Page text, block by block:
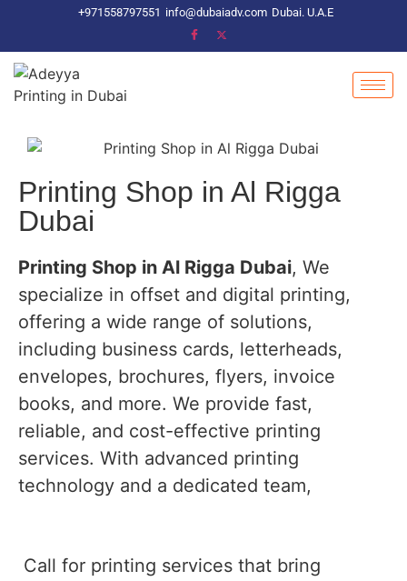
+971558797551 info@dubaiadv.com Dubai. U.A.E
Printing Shop in Al Rigga
Dubai
Printing Shop in Al Rigga Dubai, We
specialize in offset and digital printing,
offering a wide range of solutions,
including business cards, letterheads,
envelopes, brochures, flyers, invoice
books, and more. We provide fast,
reliable, and cost-effective printing
services. With advanced printing
technology and a dedicated team,
Call for printing services that bring